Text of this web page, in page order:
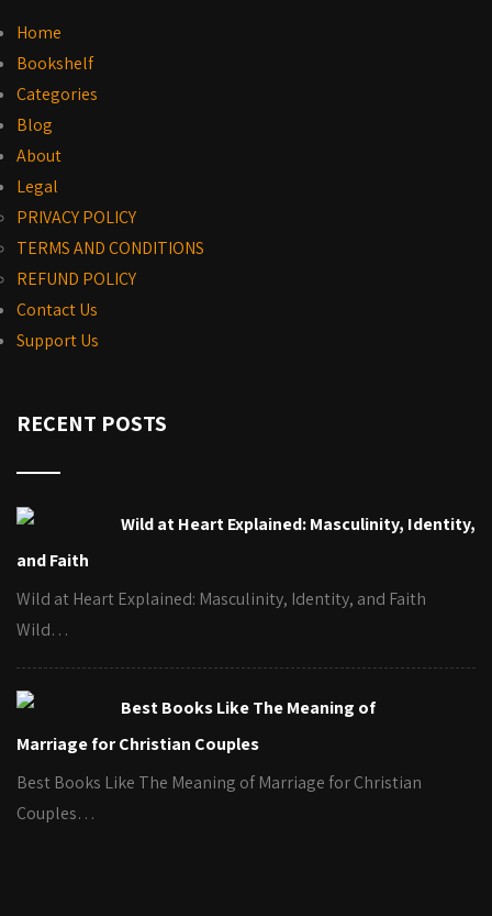
Home
Bookshelf
Categories
Blog
About
Legal
PRIVACY POLICY
TERMS AND CONDITIONS
REFUND POLICY
Contact Us
Support Us
RECENT POSTS
Wild at Heart Explained: Masculinity, Identity,
and Faith
Wild at Heart Explained: Masculinity, Identity, and Faith
Wild…
Best Books Like The Meaning of
Marriage for Christian Couples
Best Books Like The Meaning of Marriage for Christian
Couples…